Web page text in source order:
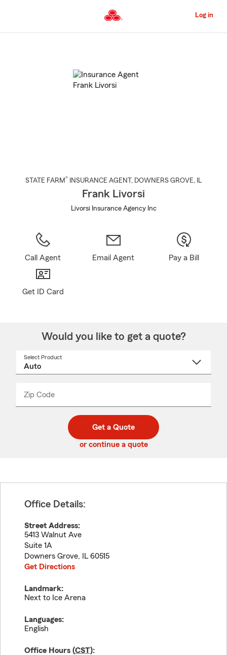
to
Content
Log in
STATE FARM® INSURANCE AGENT , DOWNERS GROVE, IL
Frank Livorsi
Livorsi Insurance Agency Inc
Call Agent Email Agent Pay a Bill
Get ID Card
Would you like to get a quote?
Select Product
Zip Code
code
_____
Get a Quote
or continue a quote
Office Details:
Street Address:
5413 Walnut Ave
Suite 1A
Downers Grove, IL 60515
Get Directions
Landmark:
Next to Ice Arena
Languages:
English
Office Hours (CST):